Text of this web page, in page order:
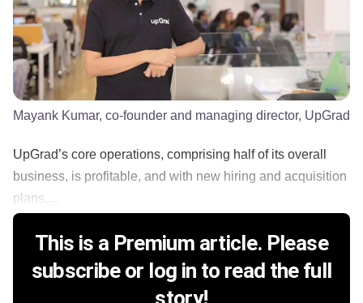
Mayank Kumar, co-founder and managing director, UpGrad
UpGrad’s core operations, comprising half of its overall
business, is profitable, and with new hiring and acquisition
plans,...
This is a Premium article. Please
subscribe or log in to read the full
story!